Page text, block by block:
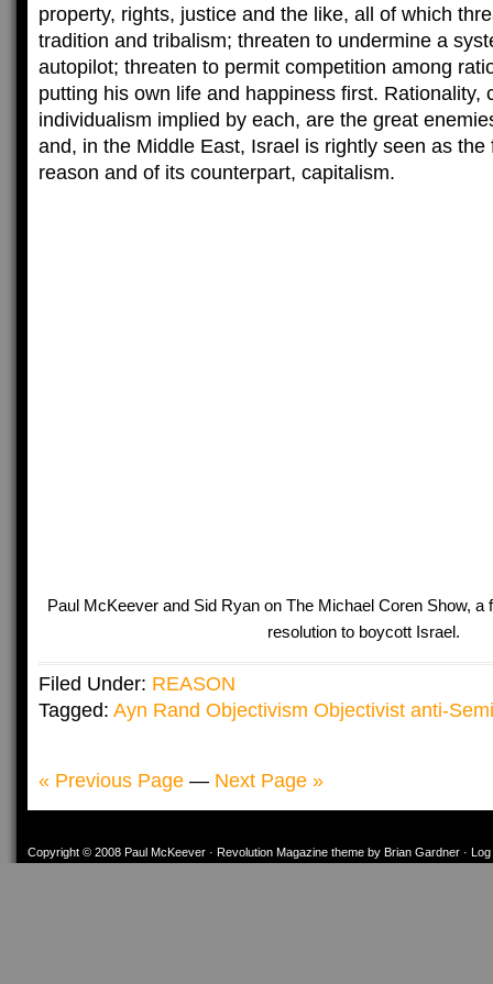
property, rights, justice and the like, all of which
tradition and tribalism; threaten to undermine a
autopilot; threaten to permit competition among
putting his own life and happiness first. Rationality,
individualism implied by each, are the great
and, in the Middle East, Israel is rightly seen as the
reason and of its counterpart, capitalism.
Paul McKeever and Sid Ryan on The Michael Coren Show,
resolution to boycott Israel.
Filed Under: REASON
Tagged: Ayn Rand Objectivism Objectivist anti-
« Previous Page — Next Page »
Copyright © 2008 Paul McKeever · Revolution Magazine theme by Brian Gardner · Log